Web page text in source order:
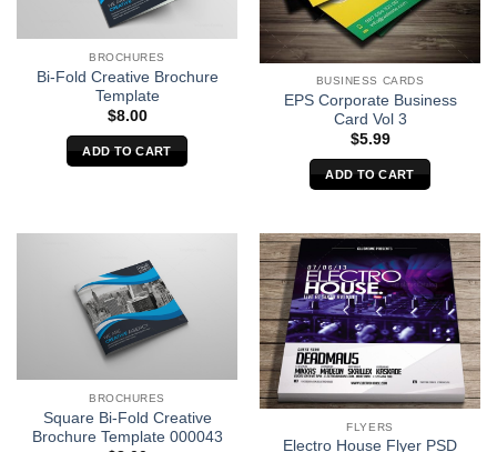
BROCHURES
Bi-Fold Creative Brochure
Template
$8.00
ADD TO CART
BUSINESS CARDS
EPS Corporate Business
Card Vol 3
$5.99
ADD TO CART
BROCHURES
Square Bi-Fold Creative
Brochure Template 000043
FLYERS
Electro House Flyer PSD